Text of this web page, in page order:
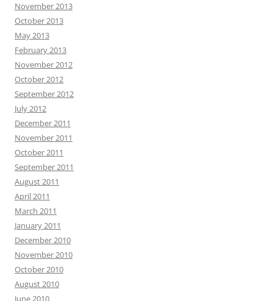
November 2013
October 2013
May 2013
February 2013
November 2012
October 2012
September 2012
July 2012
December 2011
November 2011
October 2011
September 2011
August 2011
April 2011
March 2011
January 2011
December 2010
November 2010
October 2010
August 2010
June 2010